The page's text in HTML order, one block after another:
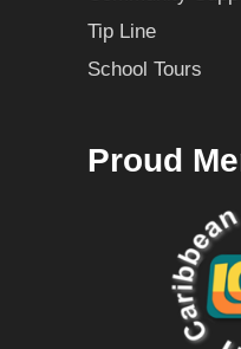
Tip Line
School Tours
Proud